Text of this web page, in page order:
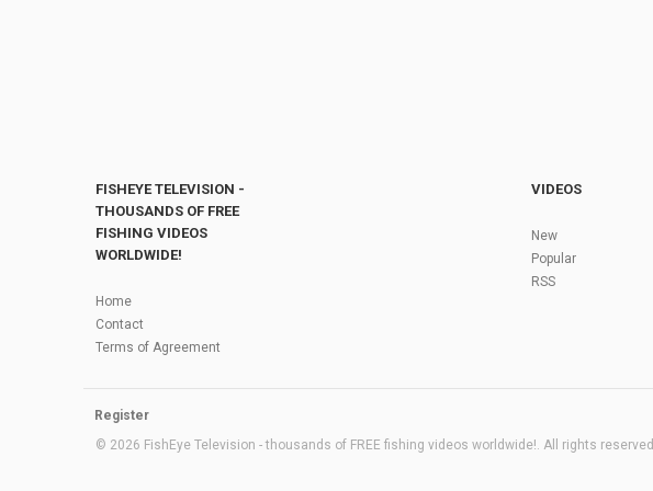
FISHEYE TELEVISION -
THOUSANDS OF FREE
FISHING VIDEOS
WORLDWIDE!
Home
Contact
Terms of Agreement
VIDEOS
New
Popular
RSS
Register
© 2026 FishEye Television - thousands of FREE fishing videos worldwide!. All rights reserved